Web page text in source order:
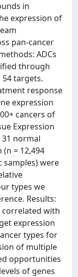
in
expression of
pan-cancer
ADCs
through
targets.
response
expression
cancers of
Expression
31 normal
= 12,494
were
types we
Results:
correlated with
expression
types for
of multiple
opportunities
of genes